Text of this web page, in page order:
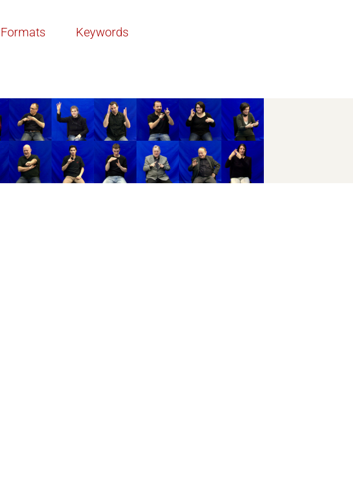
Formats Keywords